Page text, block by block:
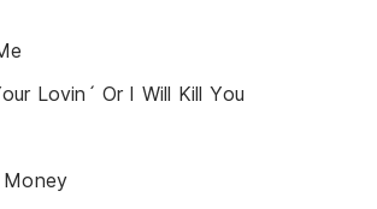
Lovin´ Or I Will Kill You